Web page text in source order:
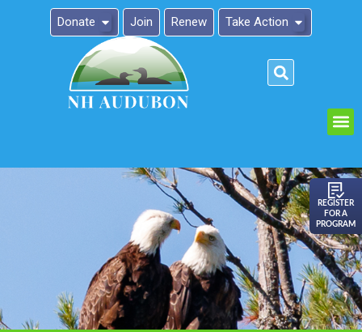
Donate Join Renew Take Action
REGISTER
FOR A
PROGRAM